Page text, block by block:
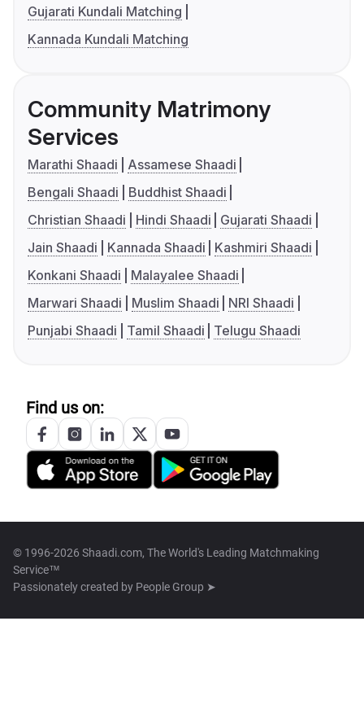
Gujarati Kundali Matching
Kannada Kundali Matching
Community Matrimony
Services
Marathi Shaadi
Assamese Shaadi
Bengali Shaadi
Buddhist Shaadi
Christian Shaadi
Hindi Shaadi
Gujarati Shaadi
Jain Shaadi
Kannada Shaadi
Kashmiri Shaadi
Konkani Shaadi
Malayalee Shaadi
Marwari Shaadi
Muslim Shaadi
NRI Shaadi
Punjabi Shaadi
Tamil Shaadi Telugu Shaadi
Find us on:
© 1996-2026 Shaadi.com, The World's Leading Matchmaking
Service™
Passionately created by People Group ➤